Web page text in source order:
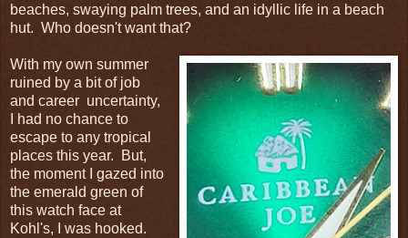
beaches, swaying palm trees, and an idyllic life in a beach
hut. Who doesn't want that?
With my own summer
ruined by a bit of job
and career uncertainty,
I had no chance to
escape to any tropical
places this year. But,
the moment I gazed into
the emerald green of
this watch face at
Kohl's, I was hooked.